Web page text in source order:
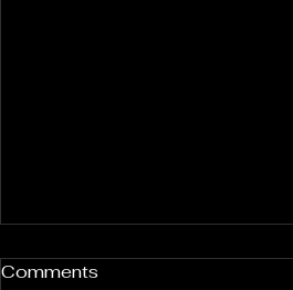
Rockport and Presque Isle
Comments